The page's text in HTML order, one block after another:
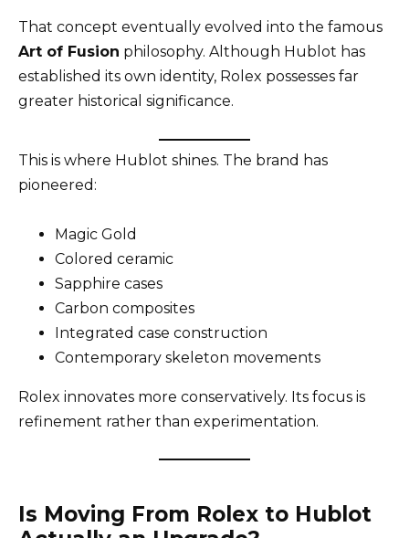
That concept eventually evolved into the famous
Art of Fusion philosophy. Although Hublot has
established its own identity, Rolex possesses far
greater historical significance.
This is where Hublot shines. The brand has
pioneered:
Magic Gold
Colored ceramic
Sapphire cases
Carbon composites
Integrated case construction
Contemporary skeleton movements
Rolex innovates more conservatively. Its focus is
refinement rather than experimentation.
Is Moving From Rolex to Hublot